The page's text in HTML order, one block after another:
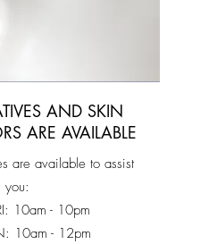
AND SKIN
ARE AVAILABLE
are available to assist
you:
10am - 10pm
10am - 12pm